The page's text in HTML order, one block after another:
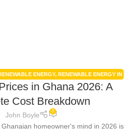
ENERGY, RENEWABLE ENERGY IN
POLICIES SMART HOME TECHNOLOGY
in Ghana 2026: A
Cost Breakdown
John Boyle 0
homeowner's mind in 2026 is